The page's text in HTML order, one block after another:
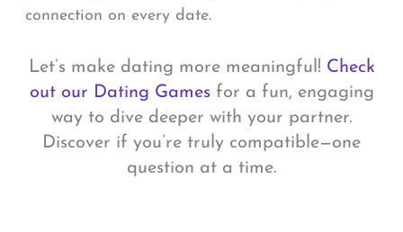
connection on every date.
Let’s make dating more meaningful! Check
out our Dating Gamesfor a fun, engaging
way to dive deeper with your partner.
Discover if you’re truly compatible—one
question at a time.